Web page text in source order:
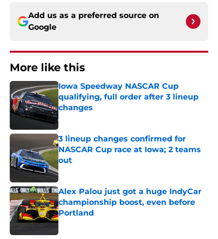
Add us as a preferred source on
Google
More like this
Iowa Speedway NASCAR Cup
qualifying, full order after 3 lineup
changes
Published by on Invalid Date
3 lineup changes confirmed for
NASCAR Cup race at Iowa; 2 teams
out
Published by on Invalid Date
Alex Palou just got a huge IndyCar
championship boost, even before
Portland
Published by on Invalid Date